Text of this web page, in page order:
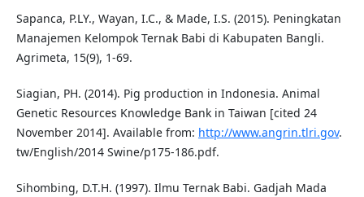
Sapanca, P.LY., Wayan, I.C., & Made, I.S. (2015). Peningkatan
Manajemen Kelompok Ternak Babi di Kabupaten Bangli.
Agrimeta, 15(9), 1-69.
Siagian, PH. (2014). Pig production in Indonesia. Animal
Genetic Resources Knowledge Bank in Taiwan [cited 24
November 2014]. Available from: http://www.angrin.tlri.gov.
tw/English/2014 Swine/p175-186.pdf.
Sihombing, D.T.H. (1997). Ilmu Ternak Babi. Gadjah Mada